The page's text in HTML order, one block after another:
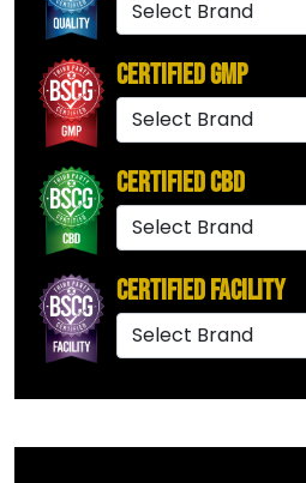
Certified GMP
Certified CBD
Certified Facility